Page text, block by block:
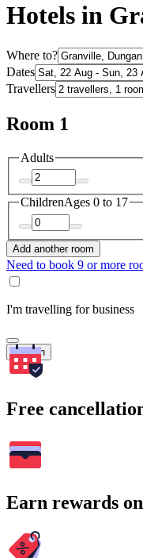
Hotels in
Where to?
Dates
Travellers
Room 1
Adults
ChildrenAges 0 to 17
Add another room
Need to book 9 or more
I'm travelling for business
Search
Free
Earn rewards